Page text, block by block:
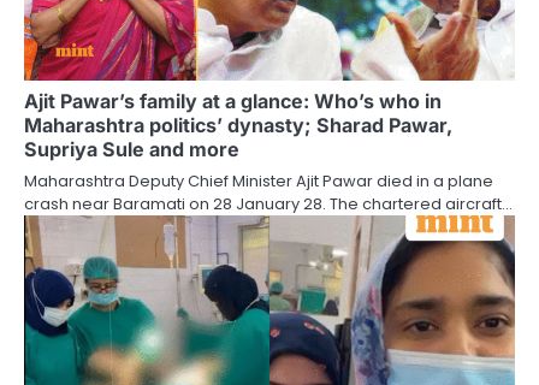
Ajit Pawar’s family at a glance: Who’s who in
Maharashtra politics’ dynasty; Sharad Pawar,
Supriya Sule and more
Maharashtra Deputy Chief Minister Ajit Pawar died in a plane
crash near Baramati on 28 January 28. The chartered aircraft…